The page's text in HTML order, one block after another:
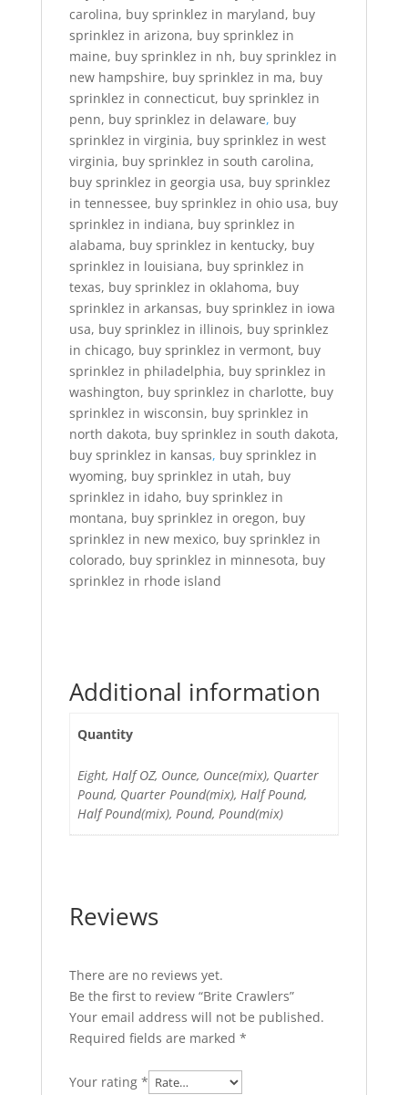
carolina, buy sprinklez in maryland, buy
sprinklez in arizona, buy sprinklez in
maine, buy sprinklez in nh, buy sprinklez in
new hampshire, buy sprinklez in ma, buy
sprinklez in connecticut, buy sprinklez in
penn, buy sprinklez in delaware, buy
sprinklez in virginia, buy sprinklez in west
virginia, buy sprinklez in south carolina,
buy sprinklez in georgia usa, buy sprinklez
in tennessee, buy sprinklez in ohio usa, buy
sprinklez in indiana, buy sprinklez in
alabama, buy sprinklez in kentucky, buy
sprinklez in louisiana, buy sprinklez in
texas, buy sprinklez in oklahoma, buy
sprinklez in arkansas, buy sprinklez in iowa
usa, buy sprinklez in illinois, buy sprinklez
in chicago, buy sprinklez in vermont, buy
sprinklez in philadelphia, buy sprinklez in
washington, buy sprinklez in charlotte, buy
sprinklez in wisconsin, buy sprinklez in
north dakota, buy sprinklez in south dakota,
buy sprinklez in kansas, buy sprinklez in
wyoming, buy sprinklez in utah, buy
sprinklez in idaho, buy sprinklez in
montana, buy sprinklez in oregon, buy
sprinklez in new mexico, buy sprinklez in
colorado, buy sprinklez in minnesota, buy
sprinklez in rhode island
Additional information
Quantity
Eight, Half OZ, Ounce, Ounce(mix), Quarter
Pound, Quarter Pound(mix), Half Pound,
Half Pound(mix), Pound, Pound(mix)
Reviews
There are no reviews yet.
Be the first to review “Brite Crawlers”
Your email address will not be published.
Required fields are marked *
Your rating *